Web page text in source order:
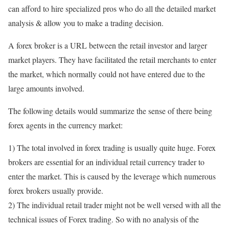
can afford to hire specialized pros who do all the detailed market
analysis & allow you to make a trading decision.
A forex broker is a URL between the retail investor and larger
market players. They have facilitated the retail merchants to enter
the market, which normally could not have entered due to the
large amounts involved.
The following details would summarize the sense of there being
forex agents in the currency market:
1) The total involved in forex trading is usually quite huge. Forex
brokers are essential for an individual retail currency trader to
enter the market. This is caused by the leverage which numerous
forex brokers usually provide.
2) The individual retail trader might not be well versed with all the
technical issues of Forex trading. So with no analysis of the